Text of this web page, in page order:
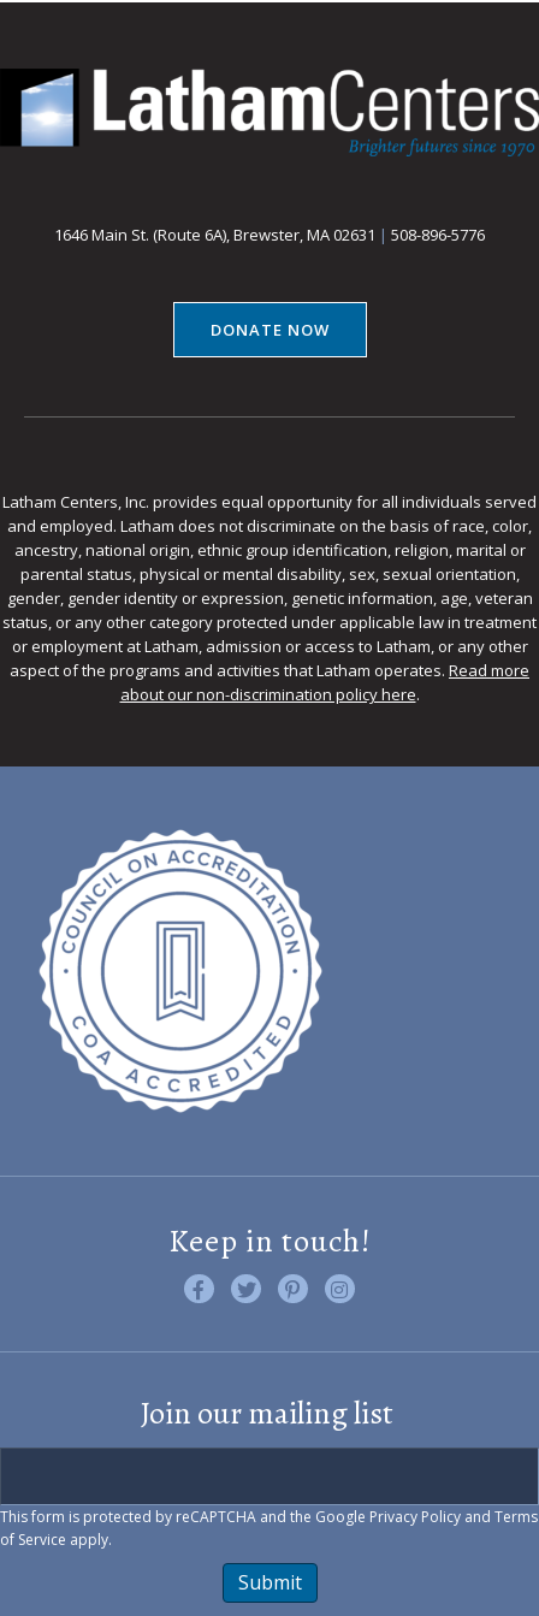
1646 Main St. (Route 6A), Brewster, MA 02631 | 508-896-5776
DONATE NOW
Latham Centers, Inc. provides equal opportunity for all individuals served
and employed. Latham does not discriminate on the basis of race, color,
ancestry, national origin, ethnic group identification, religion, marital or
parental status, physical or mental disability, sex, sexual orientation,
gender, gender identity or expression, genetic information, age, veteran
status, or any other category protected under applicable law in treatment
or employment at Latham, admission or access to Latham, or any other
aspect of the programs and activities that Latham operates. Read more
about our non-discrimination policy here.
Keep in touch!
Like us on Facebook
Follow us on Twitter
Find us on Pinterest
Visit us on Instagram
Join our mailing list
This form is protected by reCAPTCHA and the Google Privacy Policy and Terms
of Service apply.
Submit